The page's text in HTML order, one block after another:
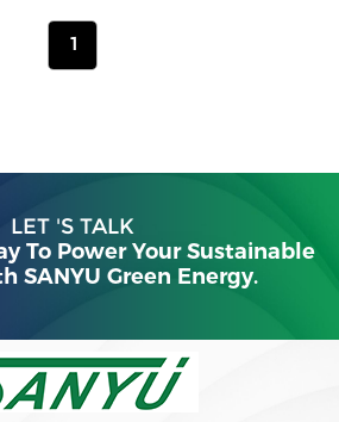
1
LET 'S TALK
To Power Your Sustainable
SANYU Green Energy.